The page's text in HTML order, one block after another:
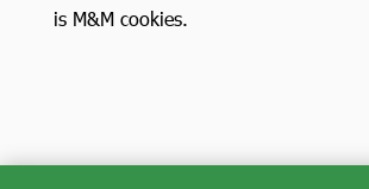
is M&M cookies.